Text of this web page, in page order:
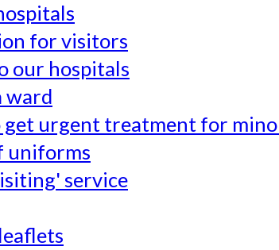
for visitors
our hospitals
ward
urgent treatment for
uniforms
service